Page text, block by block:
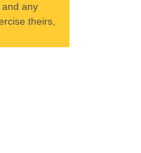
any
theirs,